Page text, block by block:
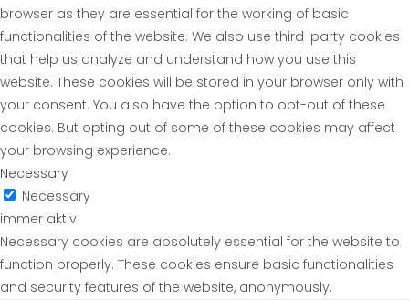
browser as they are essential for the working of basic
functionalities of the website. We also use third-party cookies
that help us analyze and understand how you use this
website. These cookies will be stored in your browser only with
your consent. You also have the option to opt-out of these
cookies. But opting out of some of these cookies may affect
your browsing experience.
Necessary
Necessary
immer aktiv
Necessary cookies are absolutely essential for the website to
function properly. These cookies ensure basic functionalities
and security features of the website, anonymously.